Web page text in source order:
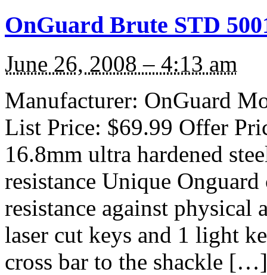
OnGuard Brute STD
June 26, 2008 – 4:13 am
Manufacturer: OnGuard
List Price: $69.99 Offer
16.8mm ultra hardened
resistance Unique
resistance against
laser cut keys and 1 light
cross bar to the shackle […]